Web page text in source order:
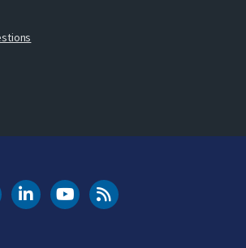
Instagram
DOT LinkedIn
FAA YouTubeCleared for Takeoff